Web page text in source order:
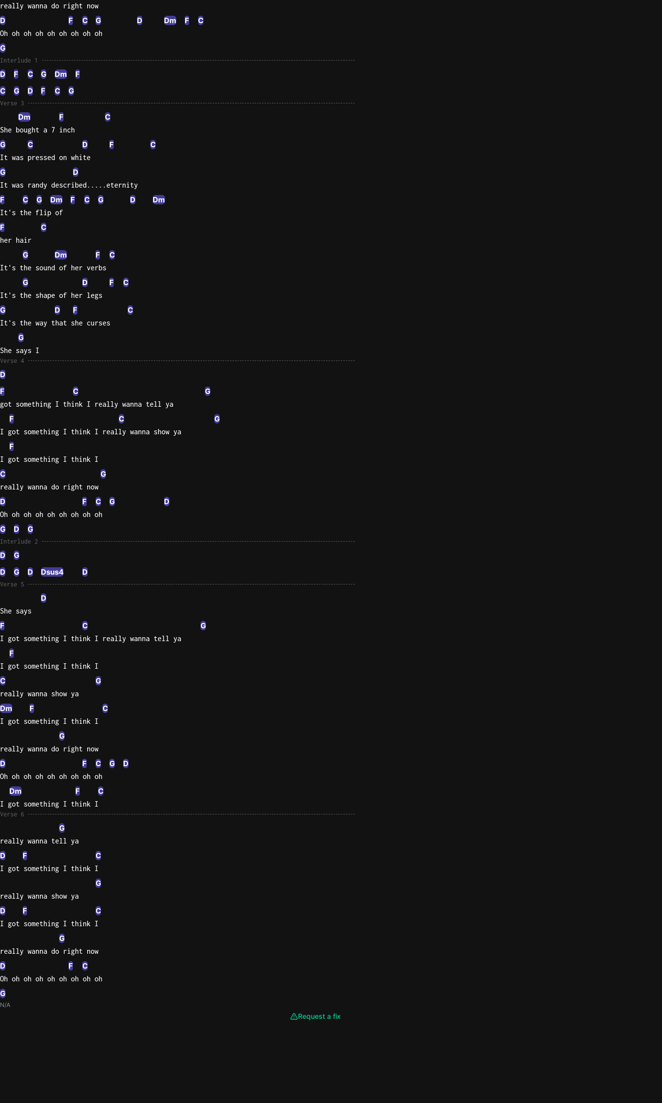
really wanna do right now
D F C G D Dm F C
Oh oh oh oh oh oh oh oh oh
G
Interlude 1
D F C G Dm
F
C
G D F C G
Verse 3
Dm F C
She bought a 7 inch
G C D F C
It was pressed on white
G D
It was randy described.....eternity
F C G Dm F C G D Dm
It's the flip of
F C
her hair
G Dm F C
It's the sound of her verbs
G D F C
It's the shape of her legs
G D F C
It's the way that she curses
G
She says I
Verse 4
D
F
C G
got something I think I really wanna tell ya
F C G
I got something I think I really wanna show ya
F
I got something I think I
C G
really wanna do right now
D F C G D
Oh oh oh oh oh oh oh oh oh
G D G
Interlude 2
D
G
D
G D Dsus4 D
Verse 5
D
She says
F C G
I got something I think I really wanna tell ya
F
I got something I think I
C G
really wanna show ya
Dm F C
I got something I think I
G
really wanna do right now
D F C G D
Oh oh oh oh oh oh oh oh oh
Dm F C
I got something I think I
Verse 6
G
really wanna tell ya
D F C
I got something I think I
G
really wanna show ya
D F C
I got something I think I
G
really wanna do right now
D F C
Oh oh oh oh oh oh oh oh oh
G
N/A
Request a fix